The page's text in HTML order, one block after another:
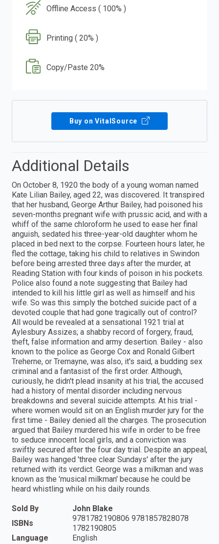
Offline Access ( 100% )
Printing ( 20% )
Copy/Paste 20%
Buy on VitalSource
Additional Details
On October 8, 1920 the body of a young woman named
Kate Lilian Bailey, aged 22, was discovered. It transpired
that her husband, George Arthur Bailey, had poisoned his
seven-months pregnant wife with prussic acid, and with a
whiff of the same chloroform he used to ease her final
anguish, sedated his three-year-old daughter whom he
placed in bed next to the corpse. Fourteen hours later, he
fled the cottage, taking his child to relatives in Swindon
before being arrested three days after the murder, at
Reading Station with four kinds of poison in his pockets.
Police also found a note suggesting that Bailey had
intended to kill his little girl as well as himself and his
wife. So was this simply the botched suicide pact of a
devoted couple that had gone tragically out of control?
All would be revealed at a sensational 1921 trial at
Aylesbury Assizes; a shabby record of forgery, fraud,
theft, false information and army desertion. Bailey - also
known to the police as George Cox and Ronald Gilbert
Treherne, or Tremayne, was also, it's said, a budding sex
criminal and a fantasist of the first order. Although,
curiously, he didn't plead insanity at his trial, the accused
had a history of mental disorder including nervous
breakdowns and several suicide attempts. At his trial -
where women would sit on an English murder jury for the
first time - Bailey denied all the charges. The prosecution
argued that Bailey murdered his wife in order to be free
to seduce innocent local girls, and a conviction was
swiftly secured after the four day trial. Despite an appeal,
Bailey was hanged 'three clear Sundays' after the jury
returned with its verdict. George was a milkman and was
known as the 'musical milkman' because he could be
heard whistling while on his daily rounds.
Sold By
John Blake
ISBNs
9781782190806 9781857828078
1782190805
Language
English